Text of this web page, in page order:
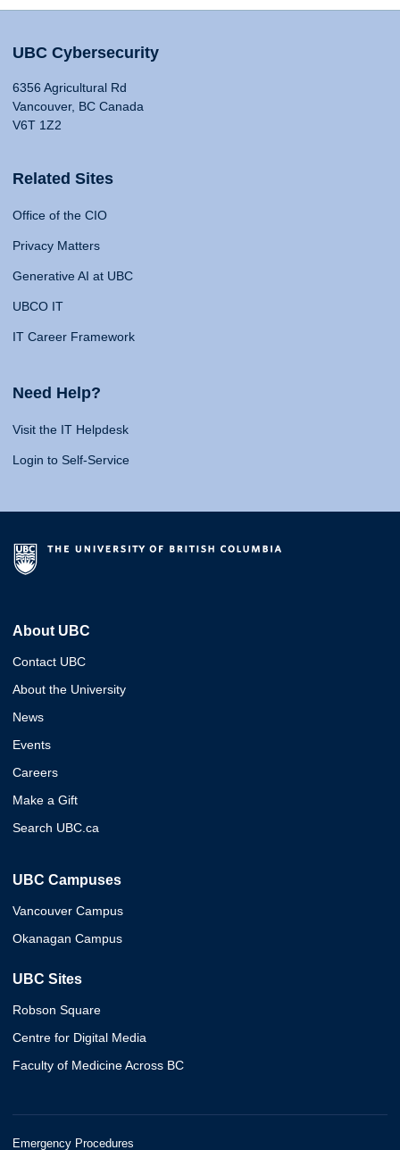
UBC Cybersecurity
6356 Agricultural Rd
Vancouver, BC Canada
V6T 1Z2
Related Sites
Office of the CIO
Privacy Matters
Generative AI at UBC
UBCO IT
IT Career Framework
Need Help?
Visit the IT Helpdesk
Login to Self-Service
About UBC
Contact UBC
About the University
News
Events
Careers
Make a Gift
Search UBC.ca
UBC Campuses
Vancouver Campus
Okanagan Campus
UBC Sites
Robson Square
Centre for Digital Media
Faculty of Medicine Across BC
Emergency Procedures